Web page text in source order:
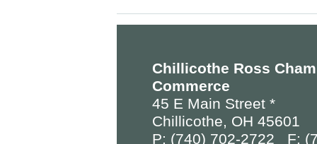
Chillicothe Ross
Commerce
45 E Main Street *
Chillicothe, OH 45601
P: (740) 702-2722 F: